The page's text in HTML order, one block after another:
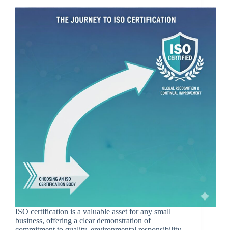
ISO certification is a valuable asset for any small
business, offering a clear demonstration of